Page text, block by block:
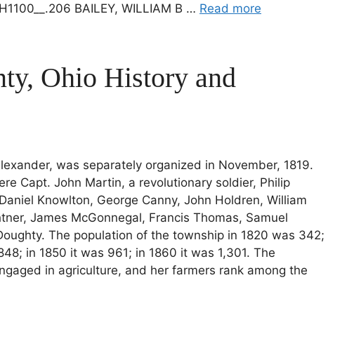
BAILEY, WILLIAM B … Read more
Ohio History and
was separately organized in November, 1819.
Capt. John Martin, a revolutionary soldier, Philip
Knowlton, George Canny, John Holdren, William
James McGonnegal, Francis Thomas, Samuel
The population of the township in 1820 was 342;
in 1850 it was 961; in 1860 it was 1,301. The
in agriculture, and her farmers rank among the